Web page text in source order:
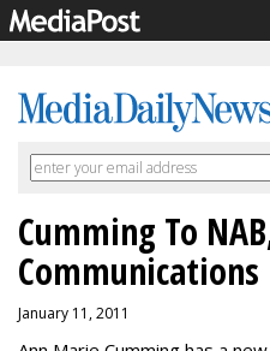
Cumming To
Communications
January 11, 2011